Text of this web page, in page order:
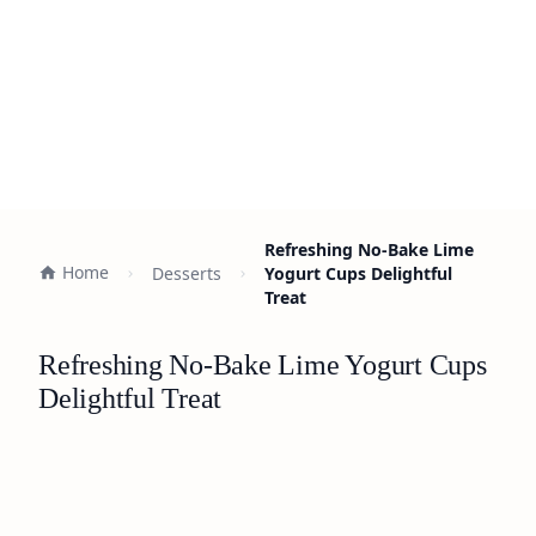
Home Desserts
Refreshing No-Bake Lime
Yogurt Cups Delightful
Treat
Refreshing No-Bake Lime Yogurt Cups
Delightful Treat